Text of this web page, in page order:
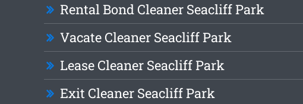
Rental Bond Cleaner Seacliff Park
Vacate Cleaner Seacliff Park
Lease Cleaner Seacliff Park
Exit Cleaner Seacliff Park